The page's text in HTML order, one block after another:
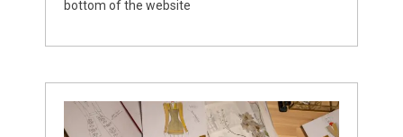
bottom of the website